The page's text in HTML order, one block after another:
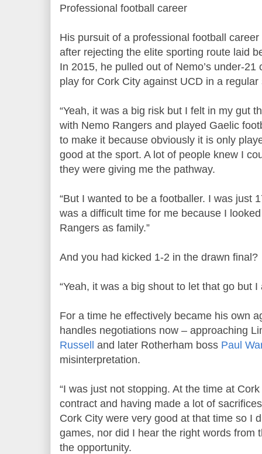
Professional football career
His pursuit of a professional football
after rejecting the elite sporting route laid
In 2015, he pulled out of Nemo’s under-
play for Cork City against UCD in a
“Yeah, it was a big risk but I felt in my gut
with Nemo Rangers and played Gaelic
to make it because obviously it is only
good at the sport. A lot of people knew I
they were giving me the pathway.
“But I wanted to be a footballer. I was just
was a difficult time for me because I
Rangers as family.”
And you had kicked 1-2 in the drawn final?
“Yeah, it was a big shout to let that go but I
For a time he effectively became his own
handles negotiations now – approaching
Russell and later Rotherham boss Paul
misinterpretation.
“I was just not stopping. At the time at
contract and having made a lot of
Cork City were very good at that time so I
games, nor did I hear the right words from
the opportunity.